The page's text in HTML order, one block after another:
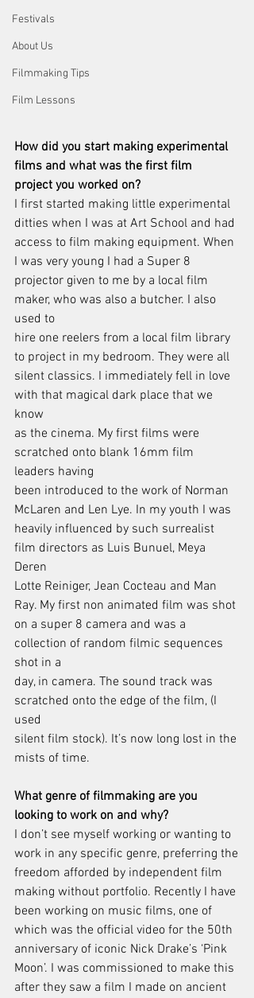
Festivals
About Us
Filmmaking Tips
Film Lessons
How did you start making experimental
films and what was the first film
project you worked on?
I first started making little experimental
ditties when I was at Art School and had
access to film making equipment. When
I was very young I had a Super 8
projector given to me by a local film
maker, who was also a butcher. I also
used to
hire one reelers from a local film library
to project in my bedroom. They were all
silent classics. I immediately fell in love
with that magical dark place that we
know
as the cinema. My first films were
scratched onto blank 16mm film
leaders having
been introduced to the work of Norman
McLaren and Len Lye. In my youth I was
heavily influenced by such surrealist
film directors as Luis Bunuel, Meya
Deren
Lotte Reiniger, Jean Cocteau and Man
Ray. My first non animated film was shot
on a super 8 camera and was a
collection of random filmic sequences
shot in a
day, in camera. The sound track was
scratched onto the edge of the film, (I
used
silent film stock). It’s now long lost in the
mists of time.
What genre of filmmaking are you
looking to work on and why?
I don’t see myself working or wanting to
work in any specific genre, preferring the
freedom afforded by independent film
making without portfolio. Recently I have
been working on music films, one of
which was the official video for the 50th
anniversary of iconic Nick Drake’s ‘Pink
Moon’. I was commissioned to make this
after they saw a film I made on ancient